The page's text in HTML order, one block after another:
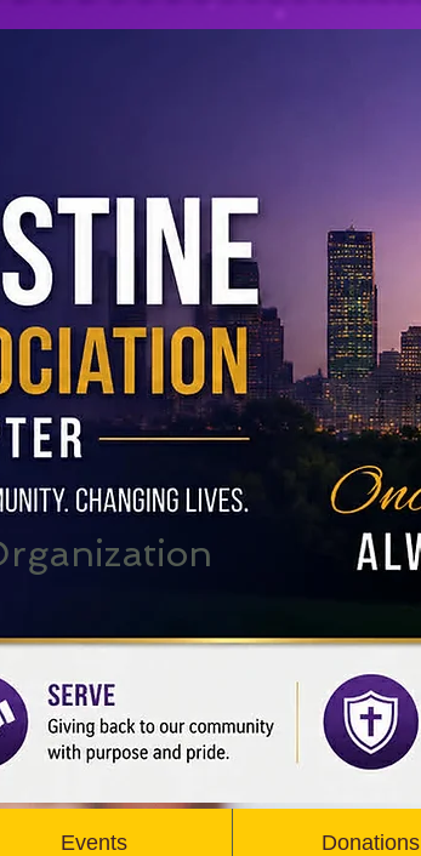
Events Donations